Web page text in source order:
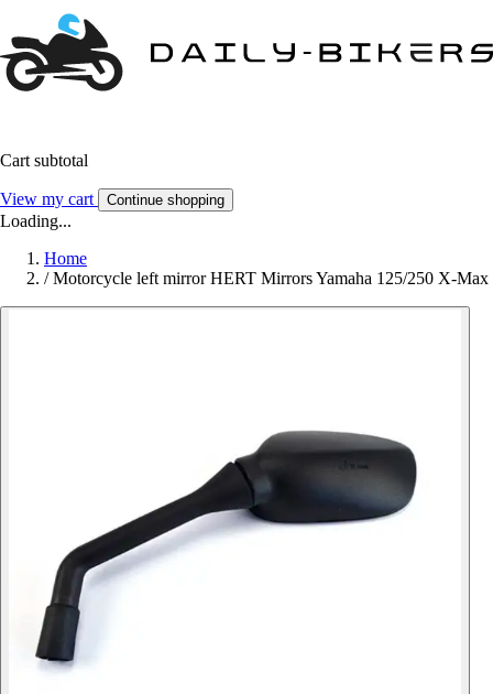
Cart subtotal
View my cart Continue shopping
Loading...
Home
/ Motorcycle left mirror HERT Mirrors Yamaha 125/250 X-Max